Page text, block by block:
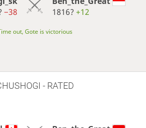
−38
1816? +12
out, Gote is victorious
- RATED